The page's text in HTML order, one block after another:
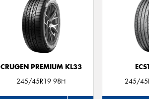
CRUGEN PREMIUM KL33
245/45R19 98H
245/